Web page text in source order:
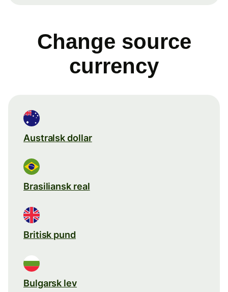
Change source
currency
Australsk dollar
Brasiliansk real
Britisk pund
Bulgarsk lev